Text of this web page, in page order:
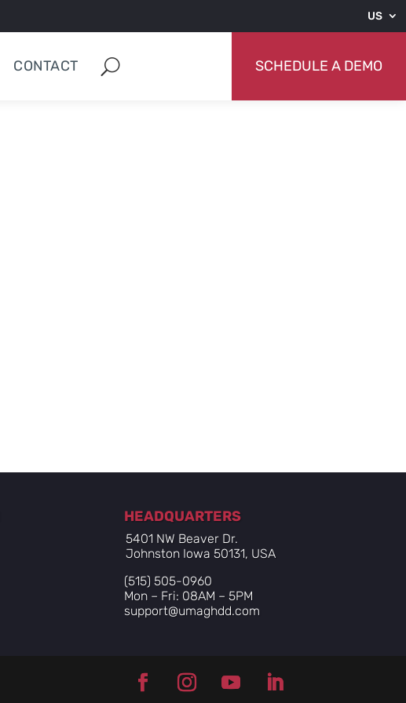
US
CONTACT SCHEDULE A DEMO
HEADQUARTERS
5401 NW Beaver Dr.
Johnston Iowa 50131, USA
(515) 505-0960
Mon – Fri: 08AM – 5PM
support@umaghdd.com